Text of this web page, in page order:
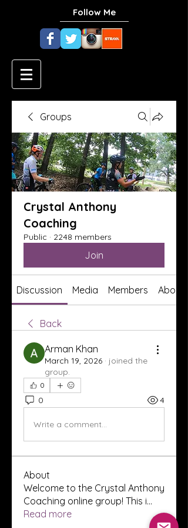
Follow Me
Groups
Crystal Anthony
Coaching
Public · 2248 members
Join
Discussion Media Members About
Back
Arman Khan
March 19, 2026 · joined the
group.
0
0 4
Write a comment...
About
Welcome to the Crystal Anthony
Coaching online group! This i...
Read more